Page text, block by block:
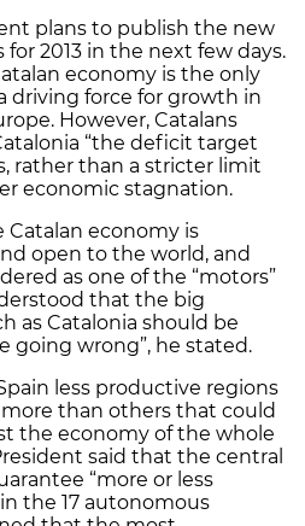
plans to publish the new
2013 in the next few days.
economy is the only
driving force for growth in
However, Catalans
“the deficit target
rather than a stricter limit
economic stagnation.
Catalan economy is
open to the world, and
as one of the “motors”
that the big
as Catalonia should be
going wrong”, he stated.
less productive regions
more than others that could
the economy of the whole
said that the central
“more or less
the 17 autonomous